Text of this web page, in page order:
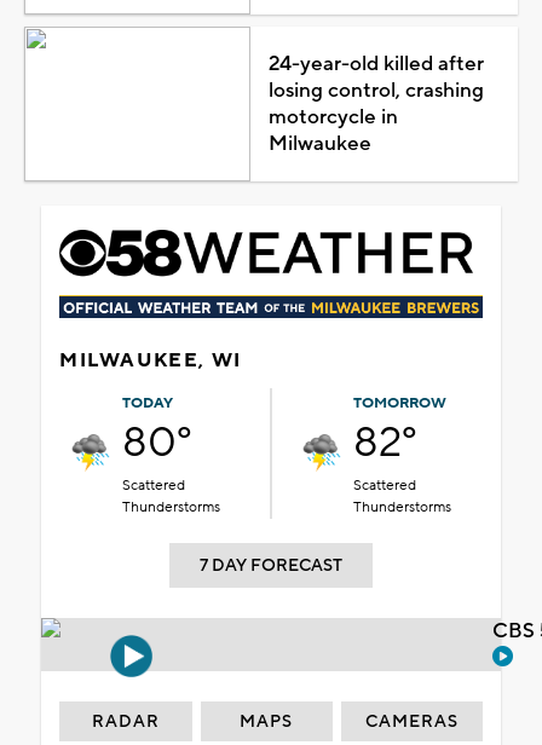
24-year-old killed after
losing control, crashing
motorcycle in
Milwaukee
MILWAUKEE, WI
TODAY
80°
Scattered
Thunderstorms
TOMORROW
82°
Scattered
Thunderstorms
7 DAY FORECAST
RADAR MAPS CAMERAS